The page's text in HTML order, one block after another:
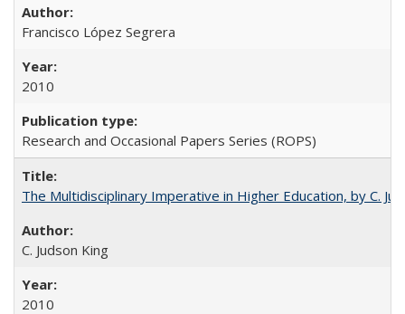
Francisco López Segrera
2010
Research and Occasional Papers Series (ROPS)
The Multidisciplinary Imperative in Higher Education, by C.
C. Judson King
2010